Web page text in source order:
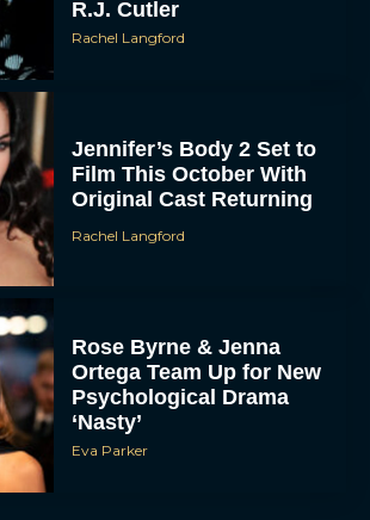
R.J. Cutler
Rachel Langford
Jennifer’s Body 2 Set to
Film This October With
Original Cast Returning
Rachel Langford
Rose Byrne & Jenna
Ortega Team Up for New
Psychological Drama
‘Nasty’
Eva Parker